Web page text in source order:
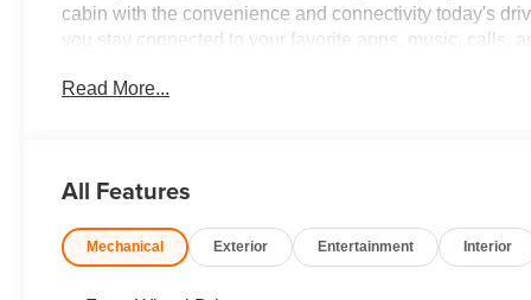
cabin with the convenience and connectivity today's
you stay connected to your favorite apps, music, calls,
Avoidance provide added support for safer driving in
today and experience why the Kia Sorento continues to
Equipment
Read More...
All Features
Mechanical Exterior Entertainment Interior